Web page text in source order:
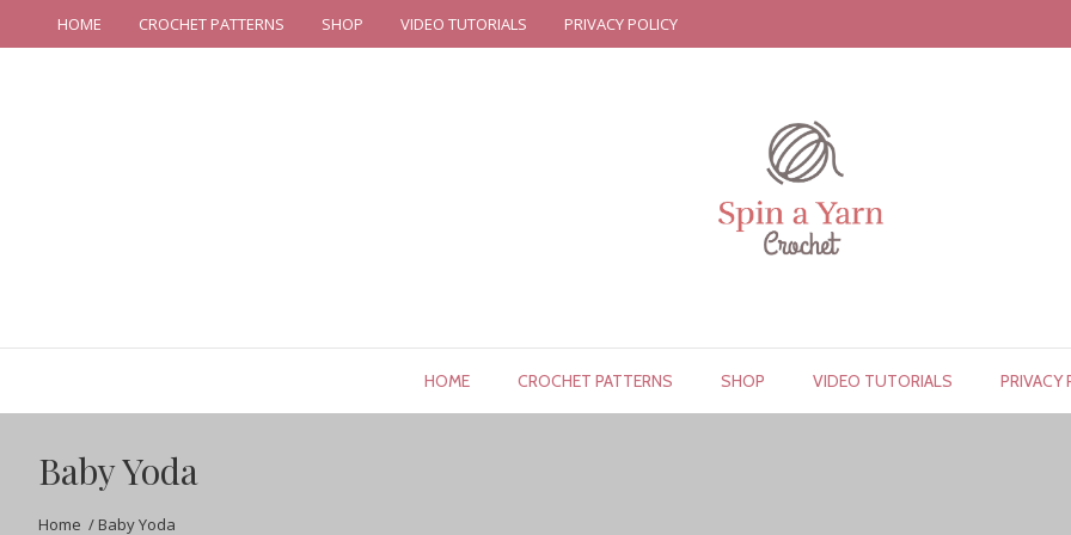
HOME CROCHET PATTERNS SHOP VIDEO TUTORIALS PRIVACY POLICY
HOME CROCHET PATTERNS SHOP VIDEO TUTORIALS PRIVACY
Baby Yoda
Home / Baby Yoda